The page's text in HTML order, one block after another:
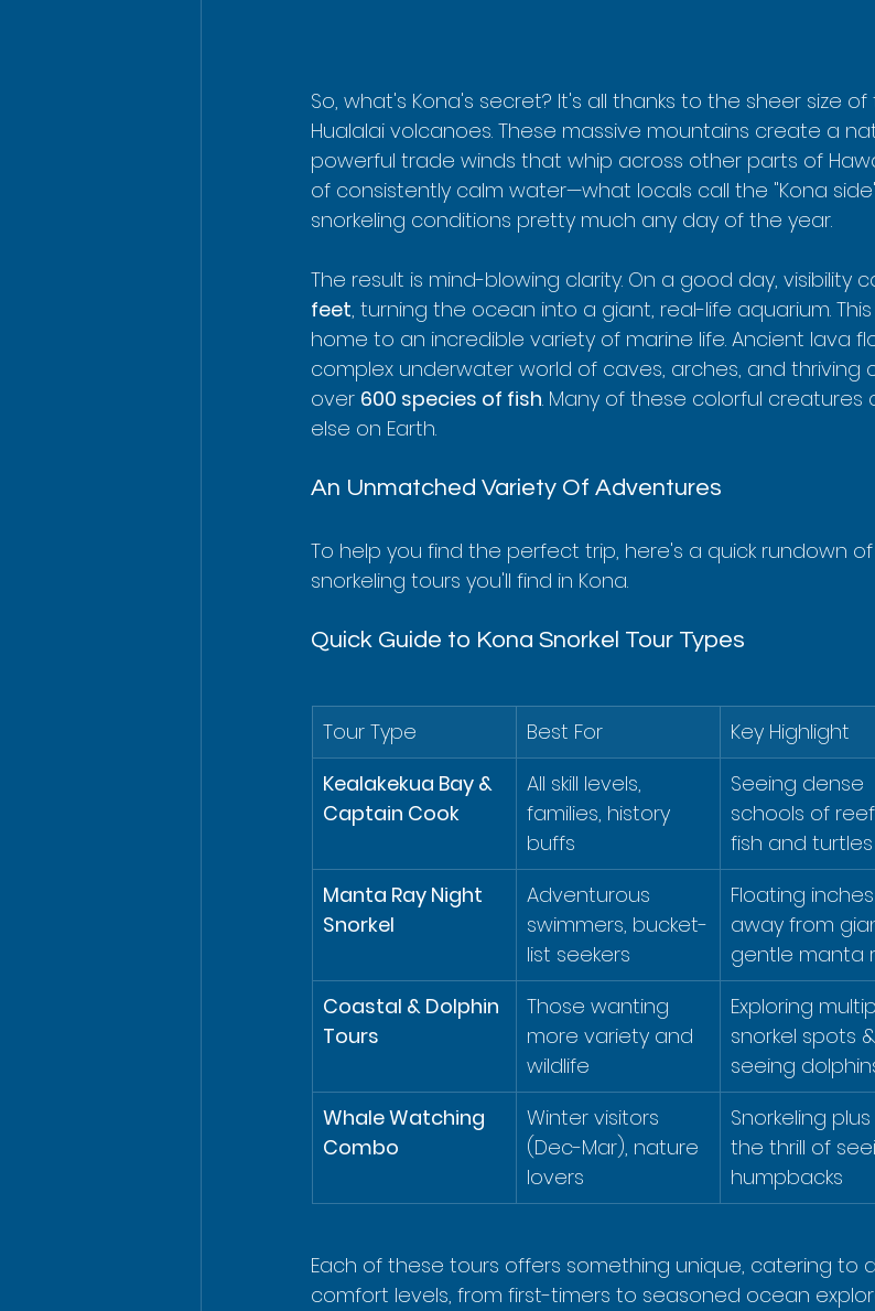
So, what's Kona's secret? It's all thanks to the sheer size
Hualalai volcanoes. These massive mountains create a
powerful trade winds that whip across other parts of
of consistently calm water—what locals call the "Kona
snorkeling conditions pretty much any day of the year.
The result is mind-blowing clarity. On a good day, visibility
feet, turning the ocean into a giant, real-life aquarium.
home to an incredible variety of marine life. Ancient lava
complex underwater world of caves, arches, and thriving
over 600 species of fish. Many of these colorful
else on Earth.
An Unmatched Variety Of Adventures
To help you find the perfect trip, here's a quick rundown
snorkeling tours you'll find in Kona.
Quick Guide to Kona Snorkel Tour Types
Tour Type Best For Key Highlight
Kealakekua Bay &
Captain Cook
All skill levels,
families, history
buffs
Seeing dense
schools of reef
fish and turtles
Manta Ray Night
Snorkel
Adventurous
swimmers, bucket-
list seekers
Floating inches
away from
gentle manta
Coastal & Dolphin
Tours
Those wanting
more variety and
wildlife
Exploring
snorkel spots &
seeing
Whale Watching
Combo
Winter visitors
(Dec-Mar), nature
lovers
Snorkeling plus
the thrill of
humpbacks
Each of these tours offers something unique, catering to
comfort levels, from first-timers to seasoned ocean